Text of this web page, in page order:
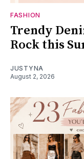
FASHION
Trendy
Rock this
JUSTYNA
August 2, 2026